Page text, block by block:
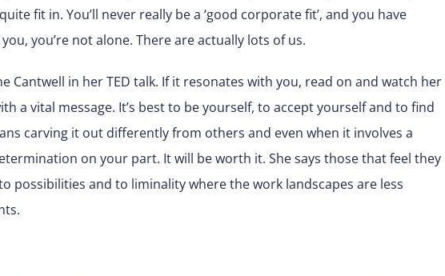
fit in. You’ll never really be a ‘good corporate fit’, and you have
you’re not alone. There are actually lots of us.
Cantwell in her TED talk. If it resonates with you, read on and watch her
a vital message. It’s best to be yourself, to accept yourself and to find
carving it out differently from others and even when it involves a
on your part. It will be worth it. She says those that feel they
possibilities and to liminality where the work landscapes are less